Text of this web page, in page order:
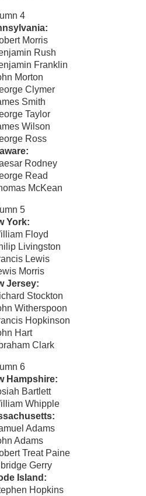
4
Morris
Rush
Franklin
Morton
Clymer
Smith
Taylor
Wilson
Ross
Rodney
Read
McKean
5
York:
Floyd
Livingston
Lewis
Morris
Jersey:
Stockton
Witherspoon
Hopkinson
Hart
Clark
6
Hampshire:
Bartlett
Whipple
Adams
Adams
Treat Paine
Gerry
Island:
Hopkins